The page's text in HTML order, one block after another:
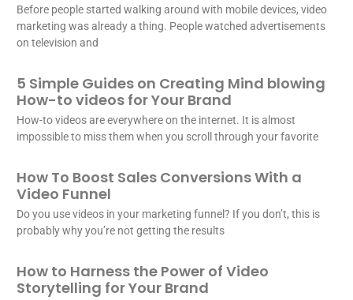
Before people started walking around with mobile devices, video
marketing was already a thing. People watched advertisements
on television and
5 Simple Guides on Creating Mind blowing
How-to videos for Your Brand
How-to videos are everywhere on the internet. It is almost
impossible to miss them when you scroll through your favorite
How To Boost Sales Conversions With a
Video Funnel
Do you use videos in your marketing funnel? If you don’t, this is
probably why you’re not getting the results
How to Harness the Power of Video
Storytelling for Your Brand